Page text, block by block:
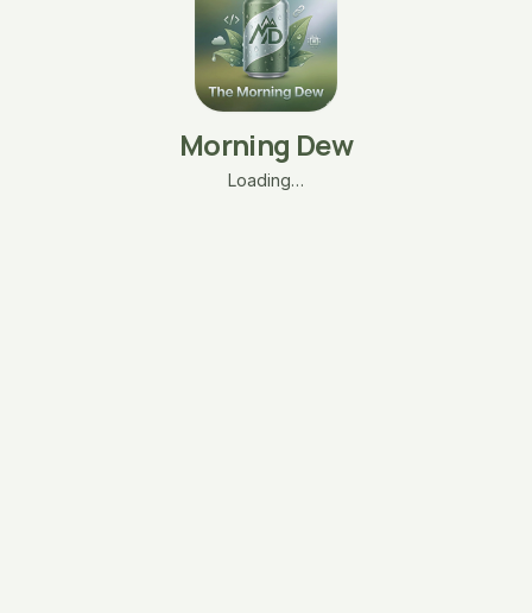
Morning Dew
Loading…